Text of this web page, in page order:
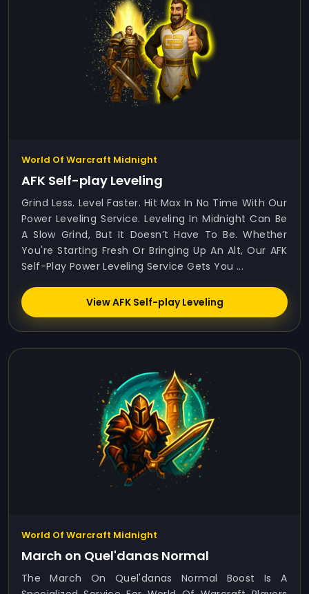
World Of Warcraft Midnight
AFK Self-play Leveling
Grind Less. Level Faster. Hit Max In No Time With Our
Power Leveling Service. Leveling In Midnight Can Be
A Slow Grind, But It Doesn’t Have To Be. Whether
You're Starting Fresh Or Bringing Up An Alt, Our AFK
Self-Play Power Leveling Service Gets You ...
View AFK Self-play Leveling
World Of Warcraft Midnight
March on Quel'danas Normal
The March On Quel'danas Normal Boost Is A